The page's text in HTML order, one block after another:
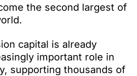
the second largest of
capital is already
important role in
supporting thousands of